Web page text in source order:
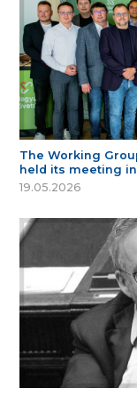
The Working
held its meeting
19.05.2026